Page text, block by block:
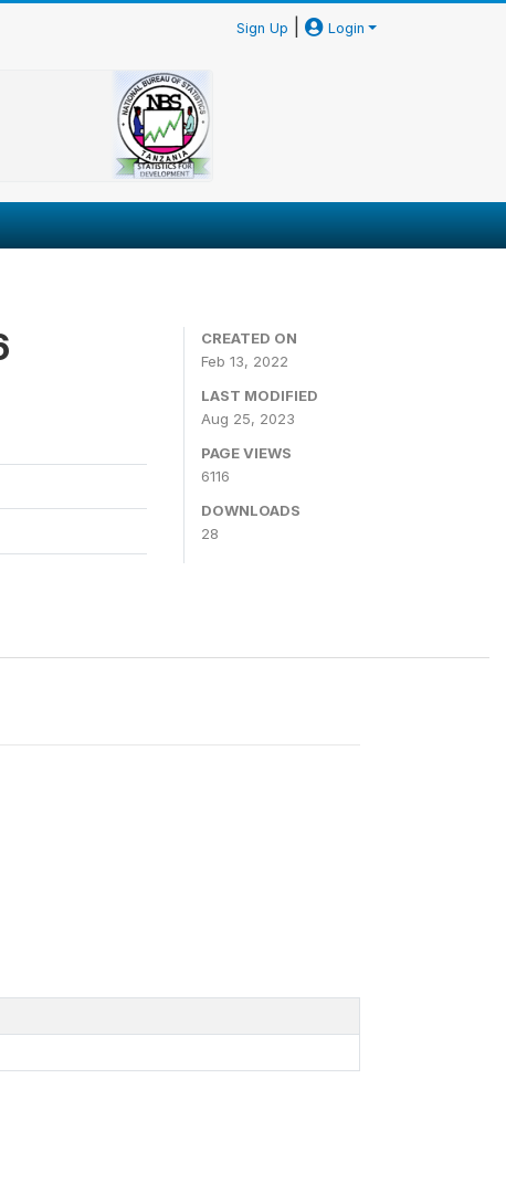
Sign Up | Login
CREATED ON
Feb 13, 2022
LAST MODIFIED
Aug 25, 2023
PAGE VIEWS
6116
DOWNLOADS
28